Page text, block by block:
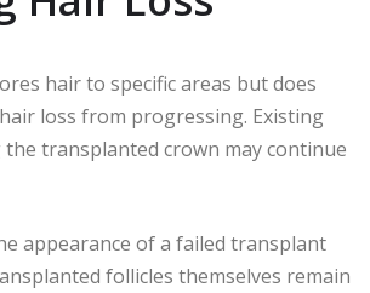
hair to specific areas but does
loss from progressing. Existing
transplanted crown may continue
appearance of a failed transplant
follicles themselves remain